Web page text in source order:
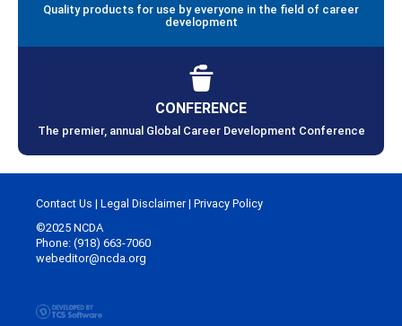
Quality products for use by everyone in the field of career
development
CONFERENCE
The premier, annual Global Career Development Conference
Contact Us | Legal Disclaimer| Privacy Policy
©2025 NCDA
Phone: (918) 663-7060
webeditor@ncda.org